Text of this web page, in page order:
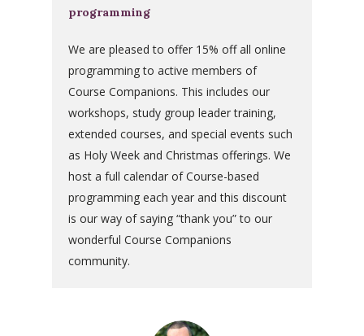
programming
We are pleased to offer 15% off all online
programming to active members of
Course Companions. This includes our
workshops, study group leader training,
extended courses, and special events such
as Holy Week and Christmas offerings. We
host a full calendar of Course-based
programming each year and this discount
is our way of saying “thank you” to our
wonderful Course Companions
community.